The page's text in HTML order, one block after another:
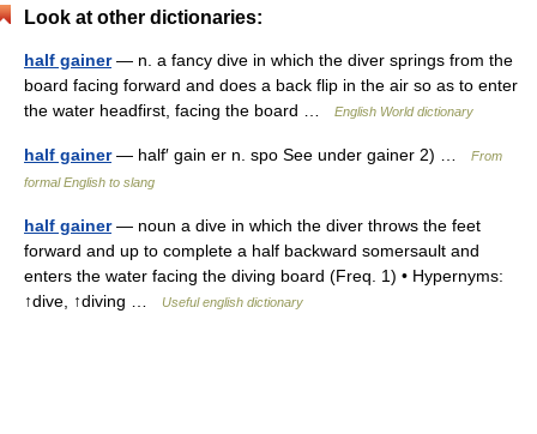
Look at other dictionaries:
half gainer— n. a fancy dive in which the diver springs from the
board facing forward and does a back flip in the air so as to enter
the water headfirst, facing the board …
English World dictionary
half gainer— half′ gain er n. spo See under gainer 2) …
From
formal English to slang
half gainer— noun a dive in which the diver throws the feet
forward and up to complete a half backward somersault and
enters the water facing the diving board (Freq. 1) • Hypernyms:
↑dive, ↑diving …
Useful english dictionary